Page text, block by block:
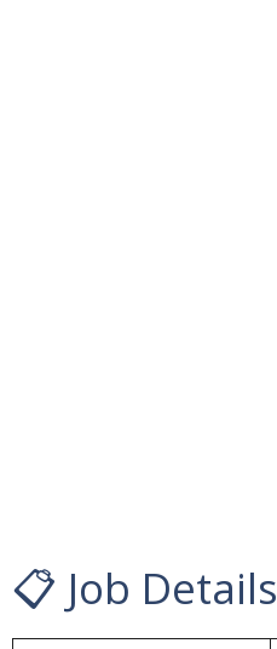
📋 Job Details